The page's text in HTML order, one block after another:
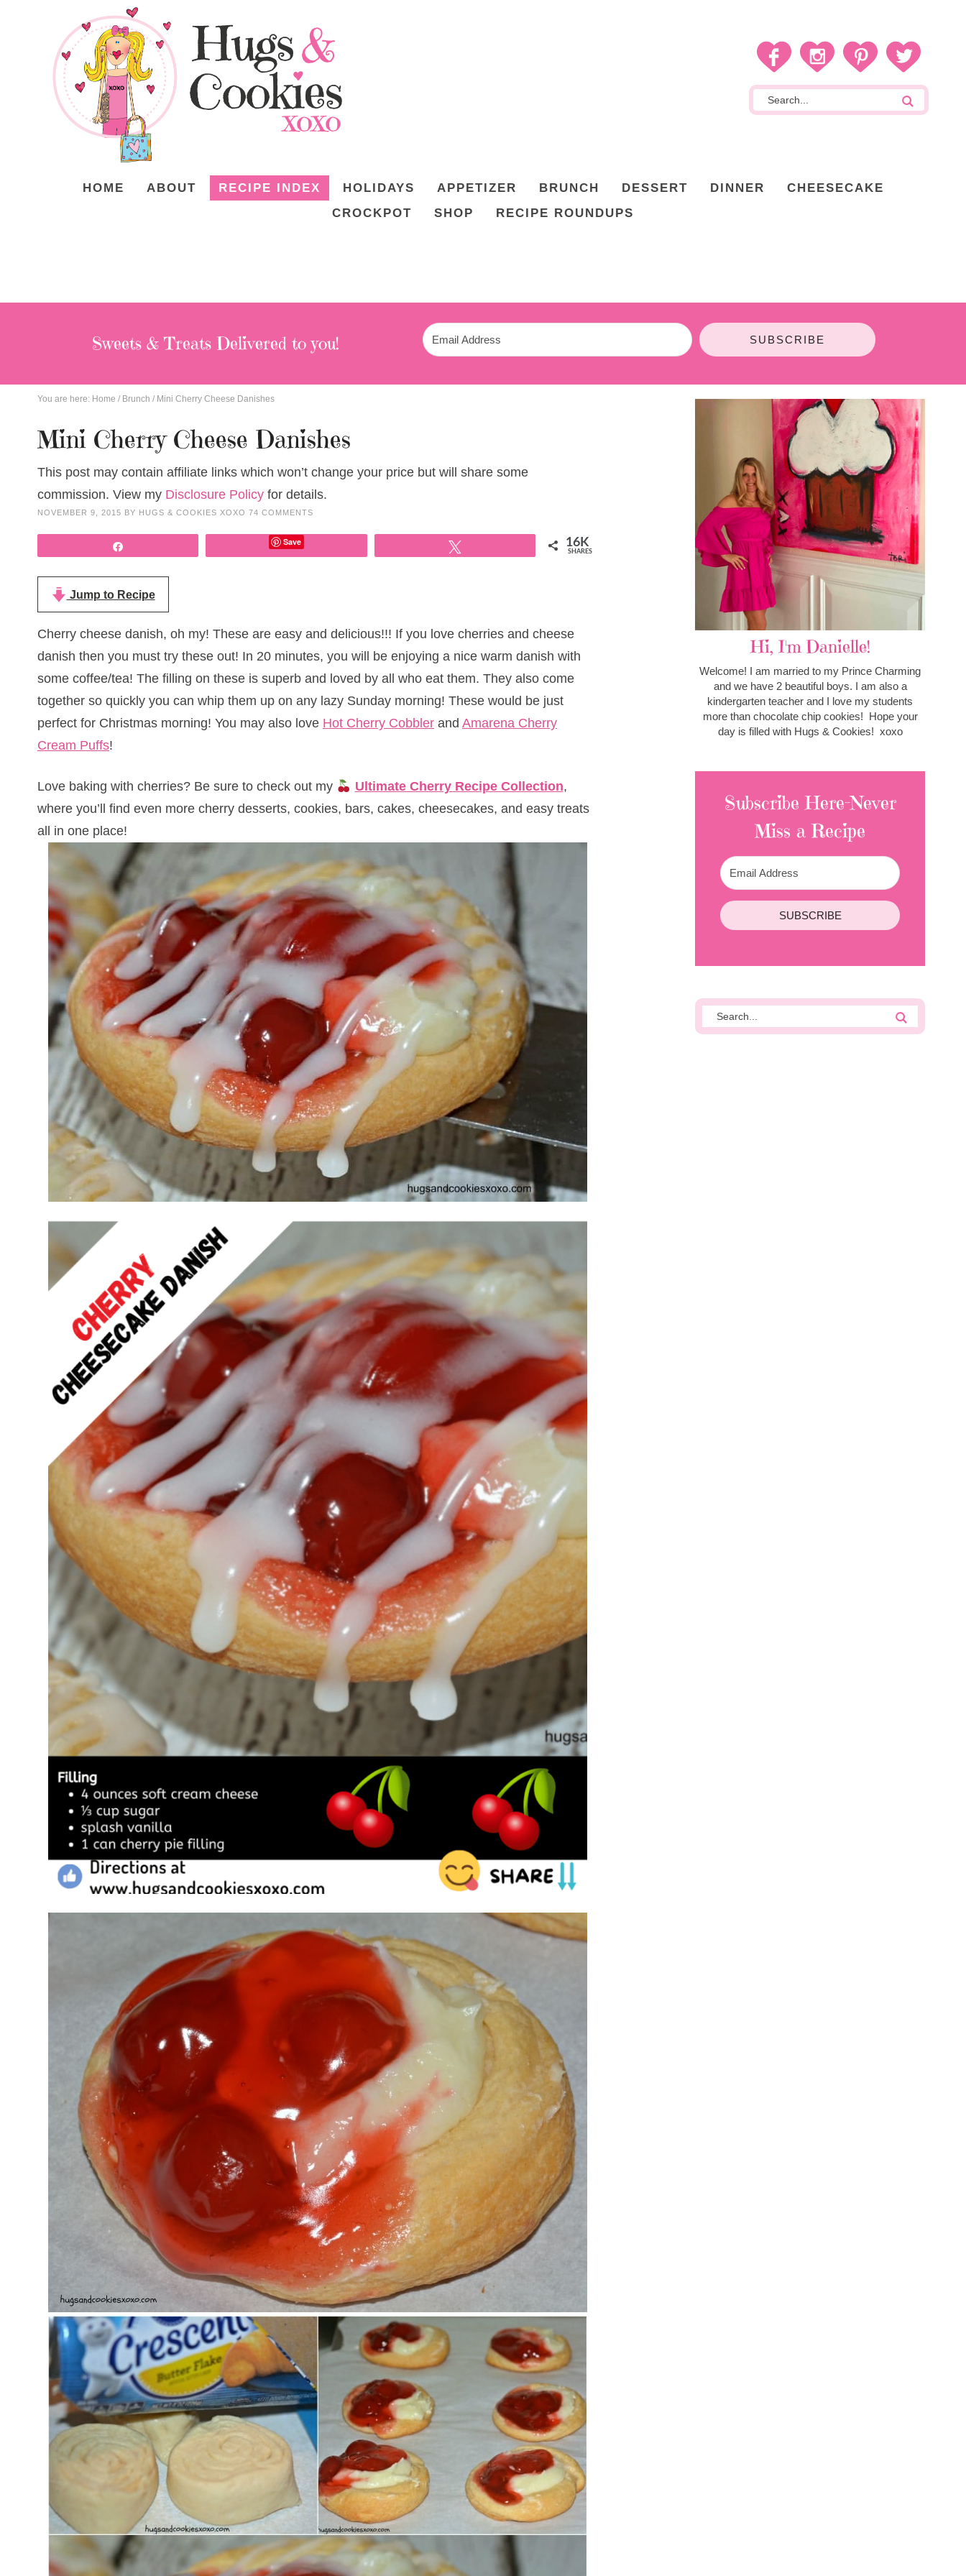
HOME ABOUT RECIPE INDEX HOLIDAYS APPETIZER BRUNCH DESSERT DINNER
CHEESECAKE
CROCKPOT
SHOP RECIPE ROUNDUPS
Sweets & Treats Delivered to you! SUBSCRIBE
You are here: Home / Brunch / Mini Cherry Cheese Danishes
Mini Cherry Cheese Danishes
This post may contain affiliate links which won’t change your price but will share some
commission. View my Disclosure Policy for details.
NOVEMBER 9, 2015 BY HUGS & COOKIES XOXO 74 COMMENTS
Save 16K
SHARES
Jump to Recipe
Cherry cheese danish, oh my! These are easy and delicious!!! If you love cherries and cheese
danish then you must try these out! In 20 minutes, you will be enjoying a nice warm danish with
some coffee/tea! The filling on these is superb and loved by all who eat them. They also come
together so quickly you can whip them up on any lazy Sunday morning! These would be just
perfect for Christmas morning! You may also love Hot Cherry Cobbler and Amarena Cherry
Cream Puffs!
Love baking with cherries? Be sure to check out my Ultimate Cherry Recipe Collection,
where you’ll find even more cherry desserts, cookies, bars, cakes, cheesecakes, and easy treats
all in one place!
Hi, I'm Danielle!
Welcome! I am married to my Prince Charming
and we have 2 beautiful boys. I am also a
kindergarten teacher and I love my students
more than chocolate chip cookies! Hope your
day is filled with Hugs & Cookies! xoxo
Subscribe Here-Never
Miss a Recipe
SUBSCRIBE